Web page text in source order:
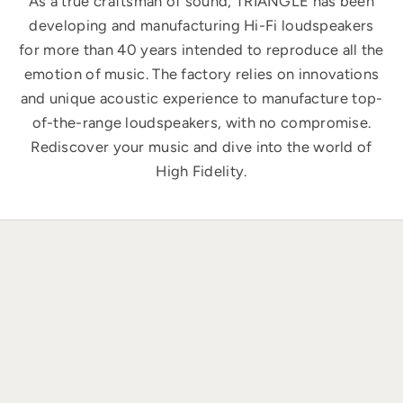
developing and manufacturing Hi-Fi loudspeakers
for more than 40 years intended to reproduce all the
emotion of music. The factory relies on innovations
and unique acoustic experience to manufacture top-
of-the-range loudspeakers, with no compromise.
Rediscover your music and dive into the world of
High Fidelity.